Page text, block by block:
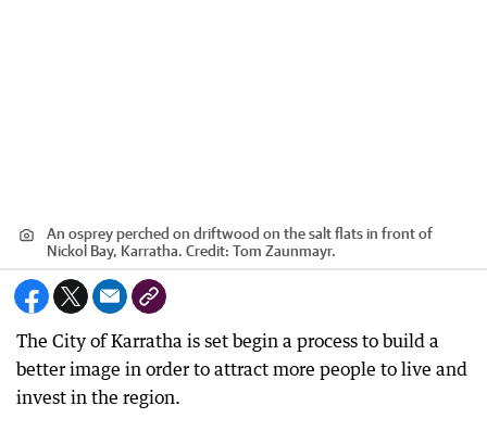
An osprey perched on driftwood on the salt flats in front of
Nickol Bay, Karratha. Credit: Tom Zaunmayr.
The City of Karratha is set begin a process to build a
better image in order to attract more people to live and
invest in the region.